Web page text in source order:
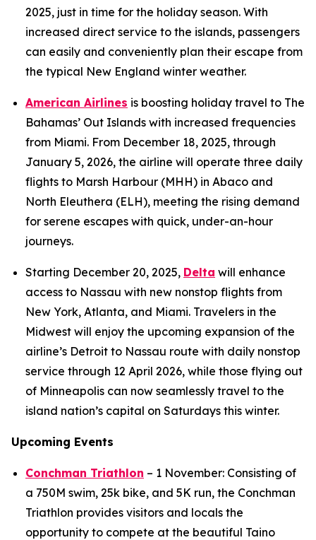
2025, just in time for the holiday season. With
increased direct service to the islands, passengers
can easily and conveniently plan their escape from
the typical New England winter weather.
American Airlines is boosting holiday travel to The
Bahamas’ Out Islands with increased frequencies
from Miami. From December 18, 2025, through
January 5, 2026, the airline will operate three daily
flights to Marsh Harbour (MHH) in Abaco and
North Eleuthera (ELH), meeting the rising demand
for serene escapes with quick, under-an-hour
journeys.
Starting December 20, 2025, Delta will enhance
access to Nassau with new nonstop flights from
New York, Atlanta, and Miami. Travelers in the
Midwest will enjoy the upcoming expansion of the
airline’s Detroit to Nassau route with daily nonstop
service through 12 April 2026, while those flying out
of Minneapolis can now seamlessly travel to the
island nation’s capital on Saturdays this winter.
Upcoming Events
Conchman Triathlon – 1 November: Consisting of
a 750M swim, 25k bike, and 5K run, the Conchman
Triathlon provides visitors and locals the
opportunity to compete at the beautiful Taino